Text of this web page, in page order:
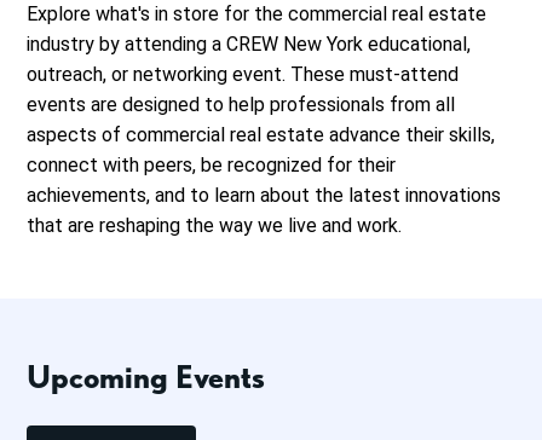
Explore what's in store for the commercial real estate
industry by attending a CREW New York educational,
outreach, or networking event. These must-attend
events are designed to help professionals from all
aspects of commercial real estate advance their skills,
connect with peers, be recognized for their
achievements, and to learn about the latest innovations
that are reshaping the way we live and work.
Upcoming Events